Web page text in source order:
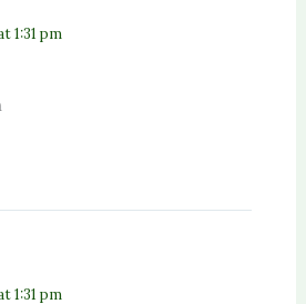
1:31 pm
1:31 pm